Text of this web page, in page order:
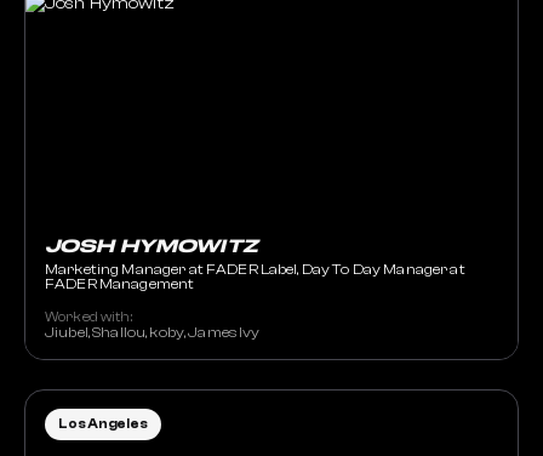
JOSH HYMOWITZ
Marketing Manager at FADER Label, Day To Day Manager at
FADER Management
Worked with:
Jiubel, Shallou, koby, James Ivy
Los Angeles